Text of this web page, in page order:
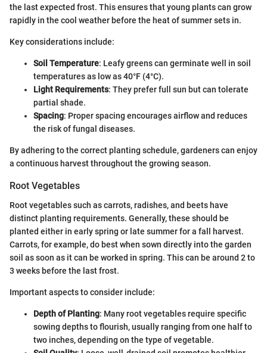
the last expected frost. This ensures that young plants can grow
rapidly in the cool weather before the heat of summer sets in.
Key considerations include:
Soil Temperature: Leafy greens can germinate well in soil
temperatures as low as 40°F (4°C).
Light Requirements: They prefer full sun but can tolerate
partial shade.
Spacing: Proper spacing encourages airflow and reduces
the risk of fungal diseases.
By adhering to the correct planting schedule, gardeners can enjoy
a continuous harvest throughout the growing season.
Root Vegetables
Root vegetables such as carrots, radishes, and beets have
distinct planting requirements. Generally, these should be
planted either in early spring or late summer for a fall harvest.
Carrots, for example, do best when sown directly into the garden
soil as soon as it can be worked in spring. This can be around 2 to
3 weeks before the last frost.
Important aspects to consider include:
Depth of Planting: Many root vegetables require specific
sowing depths to flourish, usually ranging from one half to
two inches, depending on the type of vegetable.